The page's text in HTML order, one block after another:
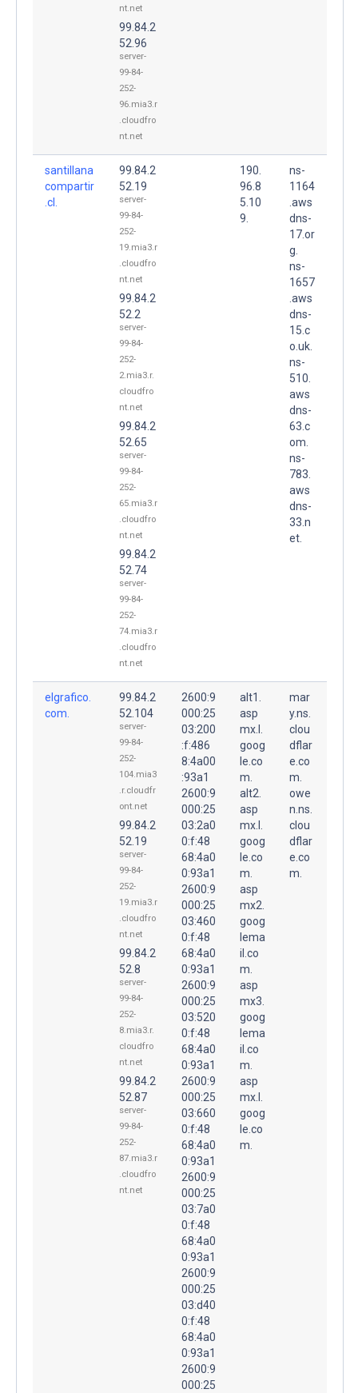
nt.net
99.84.2
52.96
server-
99-84-
252-
96.mia3.r
.cloudfro
nt.net
santillana
compartir
.cl.
99.84.2
52.19
server-
99-84-
252-
19.mia3.r
.cloudfro
nt.net
99.84.2
52.2
server-
99-84-
252-
2.mia3.r.
cloudfro
nt.net
99.84.2
52.65
server-
99-84-
252-
65.mia3.r
.cloudfro
nt.net
99.84.2
52.74
server-
99-84-
252-
74.mia3.r
.cloudfro
nt.net
190.
96.8
5.10
9.
ns-
1164
.aws
dns-
17.or
g.
ns-
1657
.aws
dns-
15.c
o.uk.
ns-
510.
aws
dns-
63.c
om.
ns-
783.
aws
dns-
33.n
et.
elgrafico.
com.
99.84.2
52.104
server-
99-84-
252-
104.mia3
.r.cloudfr
ont.net
99.84.2
52.19
server-
99-84-
252-
19.mia3.r
.cloudfro
nt.net
99.84.2
52.8
server-
99-84-
252-
8.mia3.r.
cloudfro
nt.net
99.84.2
52.87
server-
99-84-
252-
87.mia3.r
.cloudfro
nt.net
2600:9
000:25
03:200
:f:486
8:4a00
:93a1
2600:9
000:25
03:2a0
0:f:48
68:4a0
0:93a1
2600:9
000:25
03:460
0:f:48
68:4a0
0:93a1
2600:9
000:25
03:520
0:f:48
68:4a0
0:93a1
2600:9
000:25
03:660
0:f:48
68:4a0
0:93a1
2600:9
000:25
03:7a0
0:f:48
68:4a0
0:93a1
2600:9
000:25
03:d40
0:f:48
68:4a0
0:93a1
2600:9
000:25
alt1.
asp
mx.l.
goog
le.co
m.
alt2.
asp
mx.l.
goog
le.co
m.
asp
mx2.
goog
lema
il.co
m.
asp
mx3.
goog
lema
il.co
m.
asp
mx.l.
goog
le.co
m.
mar
y.ns.
clou
dflar
e.co
m.
owe
n.ns.
clou
dflar
e.co
m.